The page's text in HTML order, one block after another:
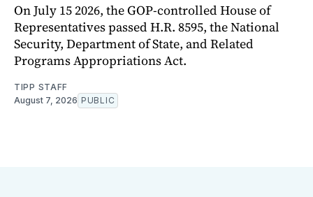
On July 15 2026, the GOP-controlled House of
Representatives passed H.R. 8595, the National
Security, Department of State, and Related
Programs Appropriations Act.
TIPP STAFF
August 7, 2026 PUBLIC